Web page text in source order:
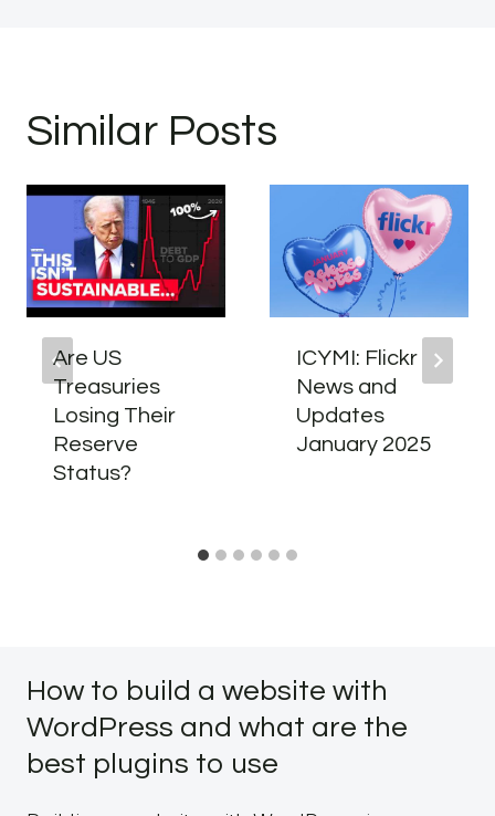
Similar Posts
Are US
Treasuries
Losing Their
Reserve
Status?
ICYMI: Flickr
News and
Updates
January 2025
How to build a website with
WordPress and what are the
best plugins to use